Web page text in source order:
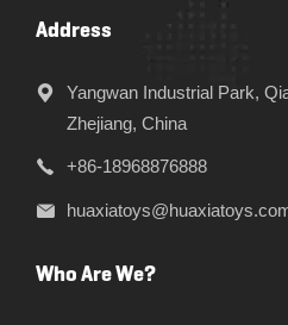
Address
Yangwan Industrial Park,
Zhejiang, China
+86-18968876888
Who Are We?